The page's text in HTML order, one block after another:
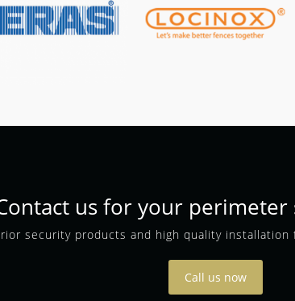
us for your perimeter
security products and high quality
Call us now